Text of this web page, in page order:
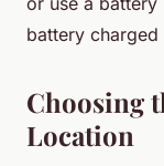
battery
Choosing
Location